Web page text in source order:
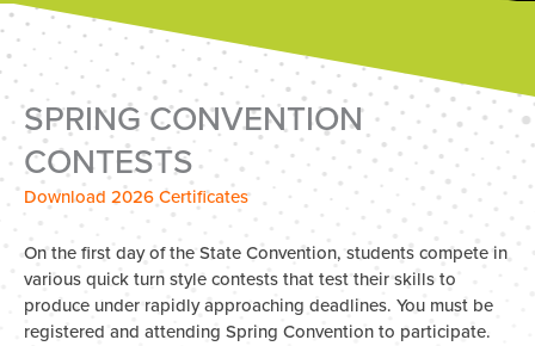
SPRING CONVENTION
CONTESTS
Download 2026 Certificates
On the first day of the State Convention, students compete in
various quick turn style contests that test their skills to
produce under rapidly approaching deadlines. You must be
registered and attending Spring Convention to participate.